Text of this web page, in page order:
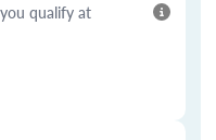
qualify at